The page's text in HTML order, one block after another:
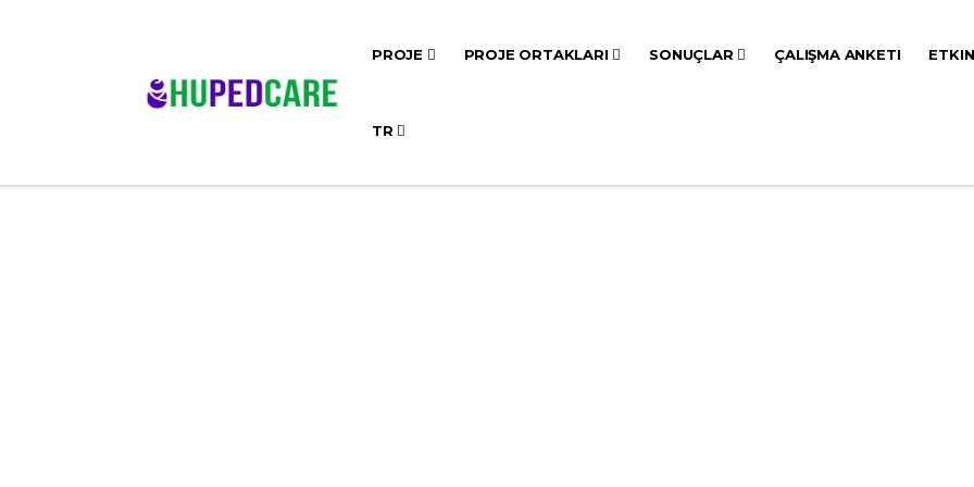
PROJE PROJE ORTAKLARI SONUÇLAR ÇALIŞMA ANKETI
TR